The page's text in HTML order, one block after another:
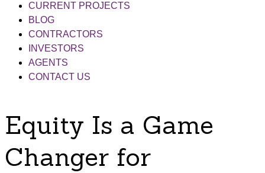
CURRENT PROJECTS
BLOG
CONTRACTORS
INVESTORS
AGENTS
CONTACT US
Equity Is a Game
Changer for